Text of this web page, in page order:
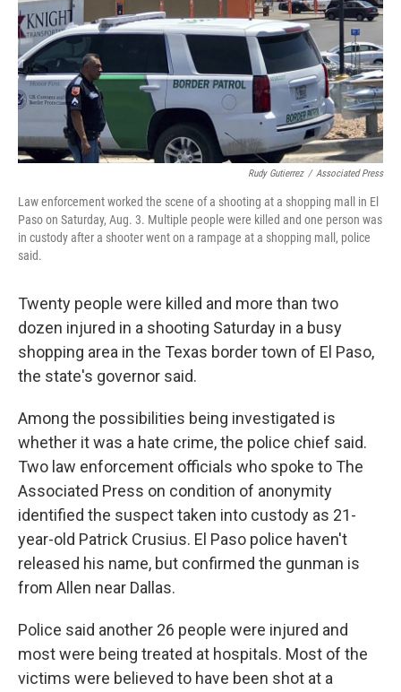
Rudy Gutierrez / Associated Press
Law enforcement worked the scene of a shooting at a shopping mall in El
Paso on Saturday, Aug. 3. Multiple people were killed and one person was
in custody after a shooter went on a rampage at a shopping mall, police
said.
Twenty people were killed and more than two
dozen injured in a shooting Saturday in a busy
shopping area in the Texas border town of El Paso,
the state's governor said.
Among the possibilities being investigated is
whether it was a hate crime, the police chief said.
Two law enforcement officials who spoke to The
Associated Press on condition of anonymity
identified the suspect taken into custody as 21-
year-old Patrick Crusius. El Paso police haven't
released his name, but confirmed the gunman is
from Allen near Dallas.
Police said another 26 people were injured and
most were being treated at hospitals. Most of the
victims were believed to have been shot at a